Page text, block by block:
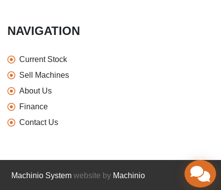
NAVIGATION
Current Stock
Sell Machines
About Us
Finance
Contact Us
Machinio System website by Machinio